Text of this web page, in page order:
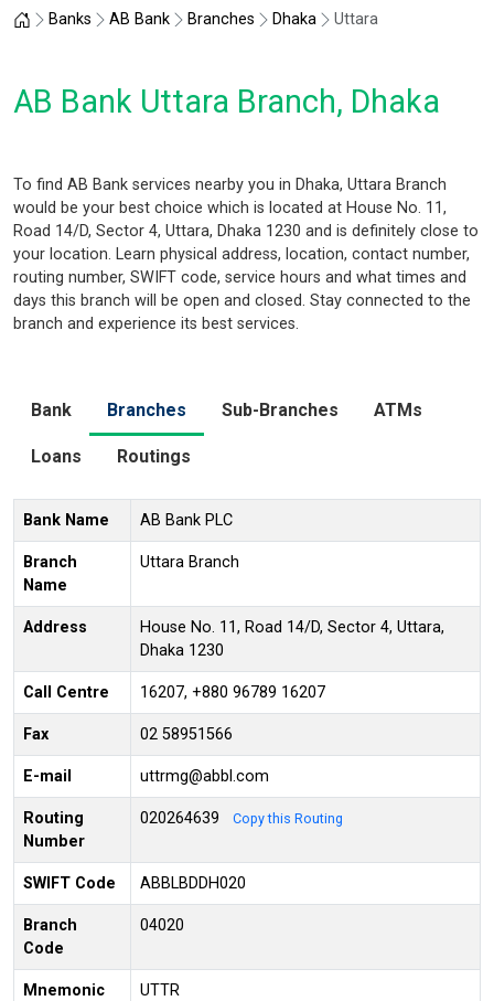
Home
Banks AB Bank Branches Dhaka Uttara
AB Bank Uttara Branch, Dhaka
To find AB Bank services nearby you in Dhaka, Uttara Branch
would be your best choice which is located at House No. 11,
Road 14/D, Sector 4, Uttara, Dhaka 1230 and is definitely close to
your location. Learn physical address, location, contact number,
routing number, SWIFT code, service hours and what times and
days this branch will be open and closed. Stay connected to the
branch and experience its best services.
Bank Branches Sub-Branches ATMs
Loans Routings
Bank Name AB Bank PLC
Branch
Name
Uttara Branch
Address
House No. 11, Road 14/D, Sector 4, Uttara,
Dhaka 1230
Call Centre 16207, +880 96789 16207
Fax 02 58951566
E-mail uttrmg@abbl.com
Routing
Number
020264639 Copy this Routing
SWIFT Code ABBLBDDH020
Branch
Code
04020
Mnemonic UTTR